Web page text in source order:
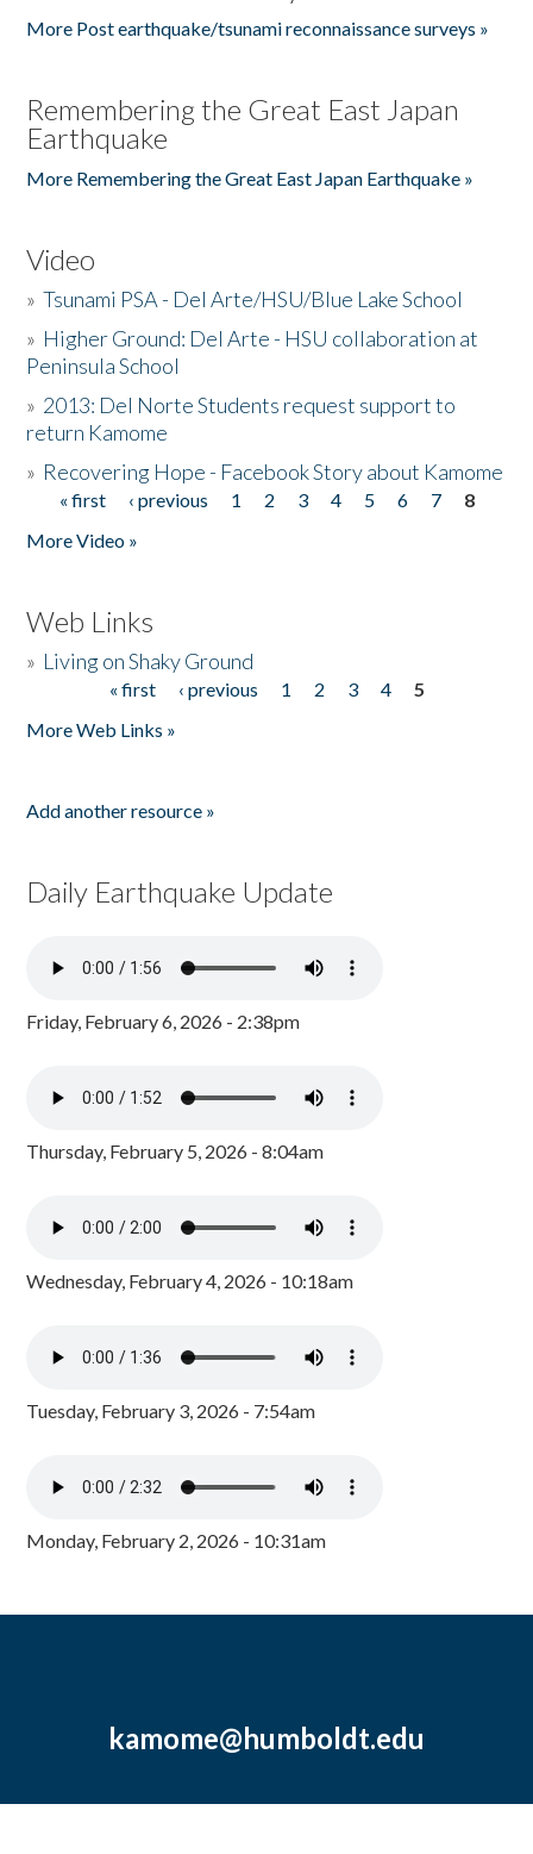
More Post earthquake/tsunami reconnaissance surveys »
Remembering the Great East Japan
Earthquake
More Remembering the Great East Japan Earthquake »
Video
»Tsunami PSA - Del Arte/HSU/Blue Lake School
» Higher Ground: Del Arte - HSU collaboration at
Peninsula School
» 2013: Del Norte Students request support to
return Kamome
» Recovering Hope - Facebook Story about Kamome
Pages
« first ‹ previous 1 2 3 4 5 6 7
8
More Video »
Web Links
» Living on Shaky Ground
« first ‹ previous 1 2 3 4
5
More Web Links »
Add another resource »
Daily Earthquake Update
Friday, February 6, 2026 - 2:38pm
Thursday, February 5, 2026 - 8:04am
Wednesday, February 4, 2026 - 10:18am
Tuesday, February 3, 2026 - 7:54am
Monday, February 2, 2026 - 10:31am
kamome@humboldt.edu